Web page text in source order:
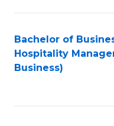
Bachelor of
Hospitality
Business)